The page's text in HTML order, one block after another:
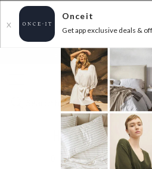
X
Onceit
Get app exclusive deals &
FLAT FEE SHIPPING* 30
HUGE SAVONA
items found